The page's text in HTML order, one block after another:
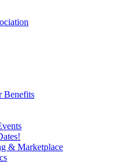
Benefits
& Marketplace